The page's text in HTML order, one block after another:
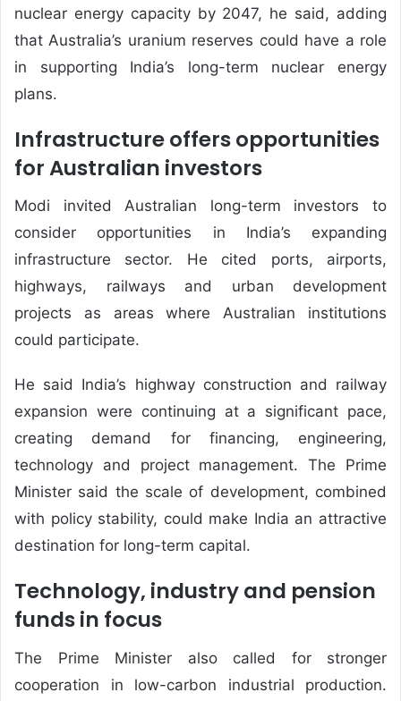
nuclear energy capacity by 2047, he said, adding
that Australia’s uranium reserves could have a role
in supporting India’s long-term nuclear energy
plans.
Infrastructure offers opportunities
for Australian investors
Modi invited Australian long-term investors to
consider opportunities in India’s expanding
infrastructure sector. He cited ports, airports,
highways, railways and urban development
projects as areas where Australian institutions
could participate.
He said India’s highway construction and railway
expansion were continuing at a significant pace,
creating demand for financing, engineering,
technology and project management. The Prime
Minister said the scale of development, combined
with policy stability, could make India an attractive
destination for long-term capital.
Technology, industry and pension
funds in focus
The Prime Minister also called for stronger
cooperation in low-carbon industrial production.